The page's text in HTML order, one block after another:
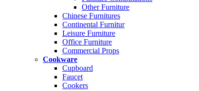
Other Furniture
Chinese Furnitures
Continental Furnitur
Leisure Furniture
Office Furniture
Commercial Props
Cookware
Cupboard
Faucet
Cookers